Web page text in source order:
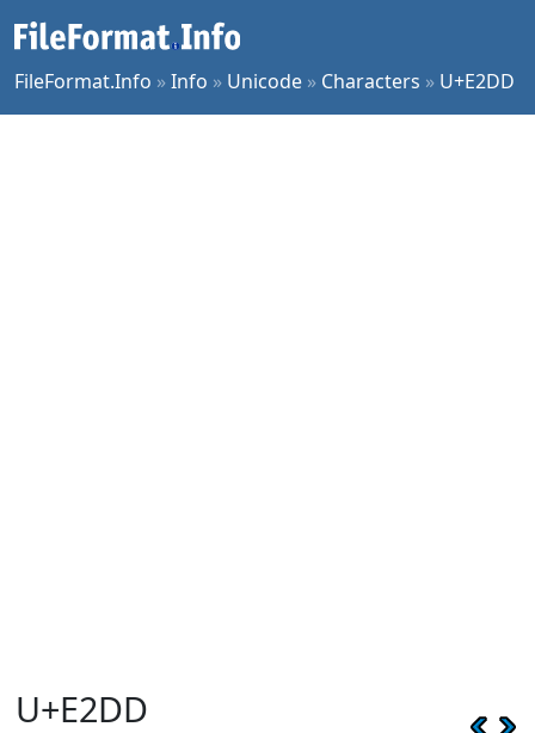
FileFormat.Info »Info » Unicode » Characters » U+E2DD
U+E2DD